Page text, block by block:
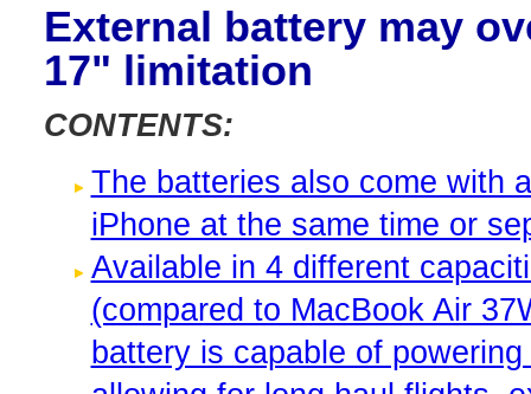
External battery may
17" limitation
CONTENTS:
The batteries also come with
iPhone at the same time or
Available in 4 different
(compared to MacBook Air
battery is capable of